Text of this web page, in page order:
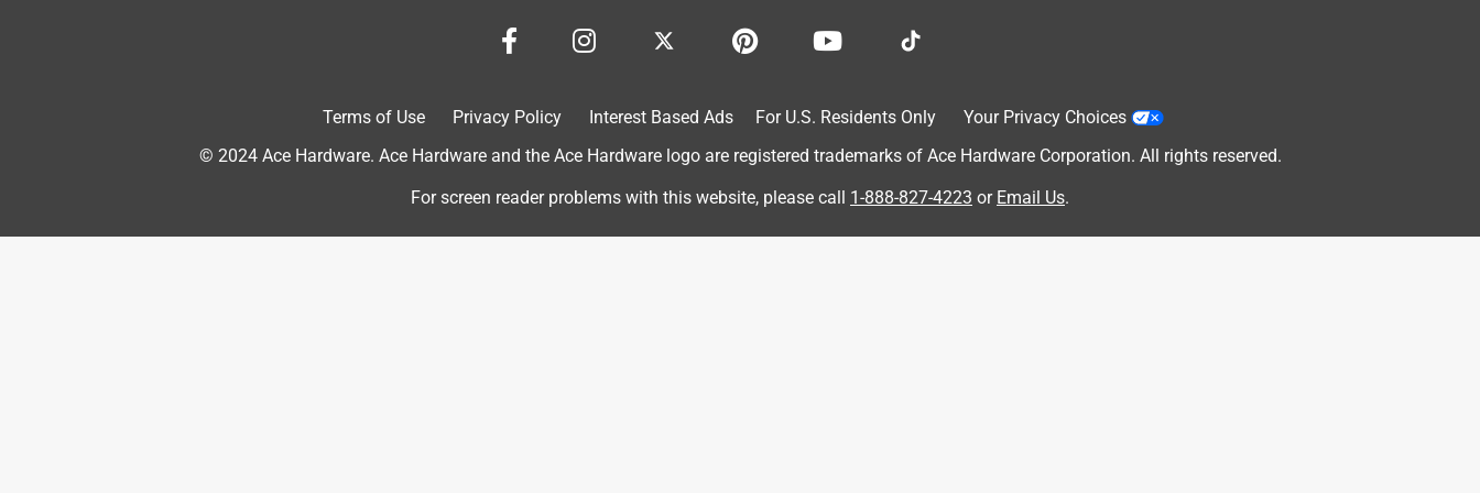
Terms of Use Privacy Policy Interest Based Ads For U.S. Residents Only
Your Privacy Choices
© 2024 Ace Hardware. Ace Hardware and the Ace Hardware logo are registered trademarks of Ace Hardware Corporation. All rights reserved.
For screen reader problems with this website, please call 1-888-827-4223 or Email Us.